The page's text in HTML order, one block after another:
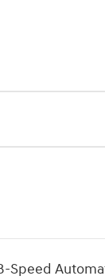
Speed